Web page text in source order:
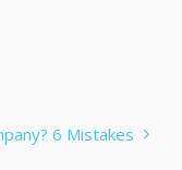
6 Mistakes